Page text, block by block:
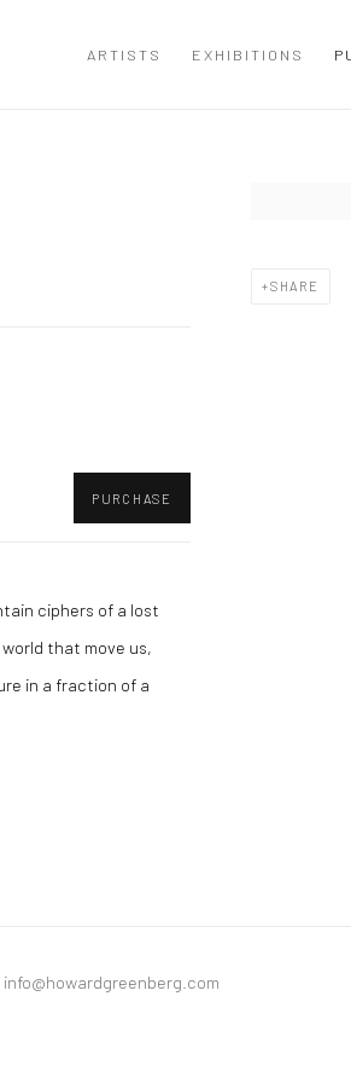
ARTISTS EXHIBITIONS
Open a
SHARE
PURCHASE
ciphers of a lost
that move us,
in a fraction of a
info@howardgreenberg.com